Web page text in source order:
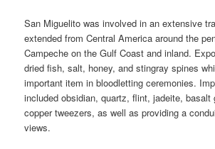
San Miguelito was involved in an extensive
extended from Central America around the
Campeche on the Gulf Coast and inland.
dried fish, salt, honey, and stingray spines
important item in bloodletting ceremonies.
included obsidian, quartz, flint, jadeite, basalt
copper tweezers, as well as providing a
views.